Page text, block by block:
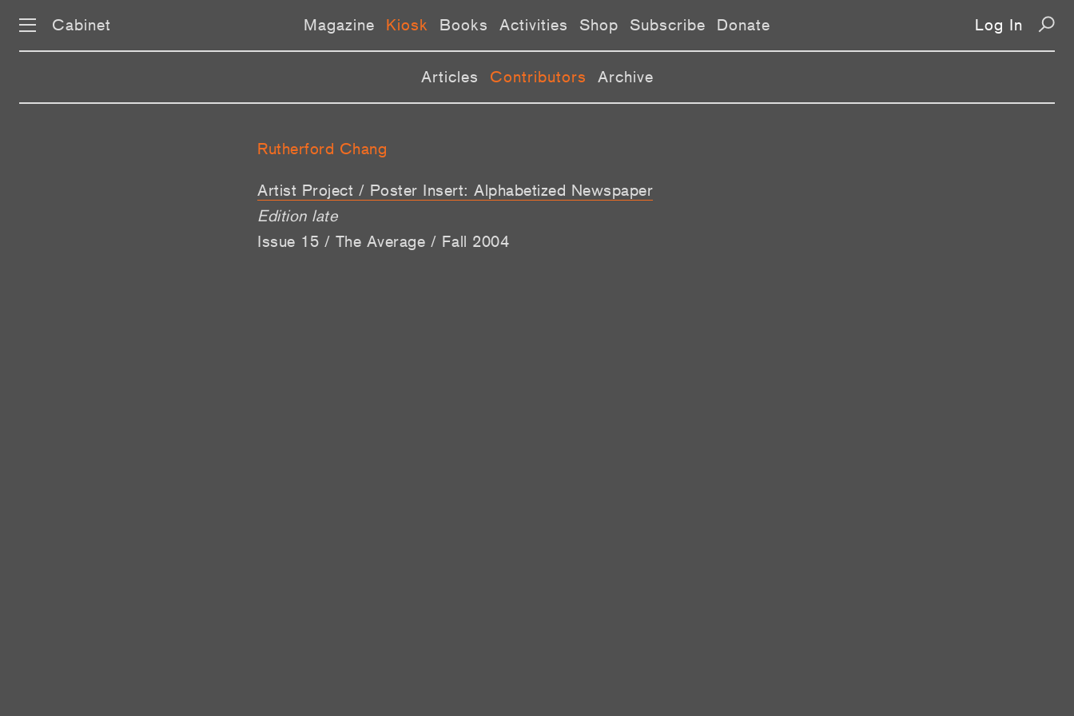
Cabinet Magazine Kiosk Books Activities Shop Subscribe Donate Log In
Articles Contributors Archive
Rutherford Chang
Artist Project / Poster Insert: Alphabetized Newspaper
Edition late
Issue 15 / The Average / Fall 2004